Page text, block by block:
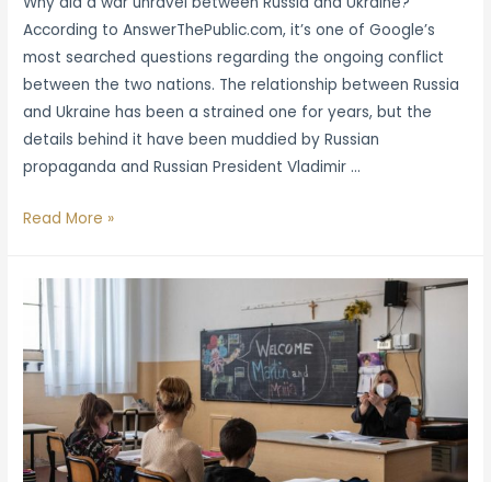
According to AnswerThePublic.com, it’s one of Google’s
most searched questions regarding the ongoing conflict
between the two nations. The relationship between Russia
and Ukraine has been a strained one for years, but the
details behind it have been muddied by Russian
propaganda and Russian President Vladimir …
Ukrainian
Fly
the
Shelves
in
Wake
of
Read More »